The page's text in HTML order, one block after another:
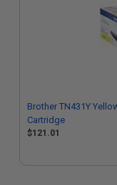
Brother TN431Y
Cartridge
$121.01